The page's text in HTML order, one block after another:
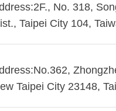
No. 318,
Taipei City 104,
Taipei City 23148,